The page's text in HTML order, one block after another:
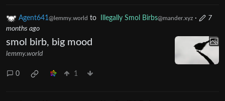
Agent641@lemmy.world to Illegally Smol Birbs@mander.xyz ·
7
months ago
smol birb, big mood
lemmy.world
0 1